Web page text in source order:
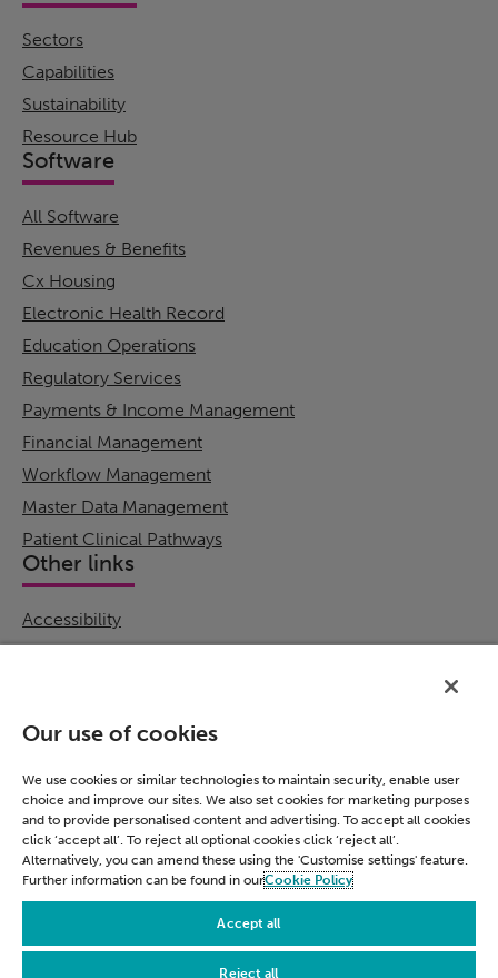
Sectors
Capabilities
Sustainability
Resource Hub
Software
All Software
Revenues & Benefits
Cx Housing
Electronic Health Record
Education Operations
Regulatory Services
Payments & Income Management
Financial Management
Workflow Management
Master Data Management
Patient Clinical Pathways
Other links
Accessibility
Cookie Policy
Privacy Notice
Terms & Conditions
Connect
Our use of cookies
We use cookies or similar technologies to maintain security, enable user
choice and improve our sites. We also set cookies for marketing purposes
and to provide personalised content and advertising. To accept all cookies
click ‘accept all’. To reject all optional cookies click ‘reject all’.
Alternatively, you can amend these using the 'Customise settings' feature.
Further information can be found in ourCookie Policy
Accept all
Reject all